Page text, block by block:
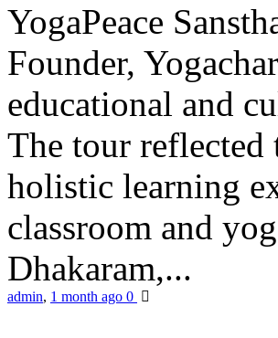
YogaPeace
Founder,
educational and
The tour
holistic learning
classroom and
Dhakaram,...
admin, 1 month ago 0